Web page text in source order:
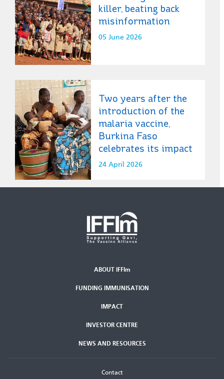
killer, beating back
misinformation
05 June 2026
Two years after the
introduction of the
malaria vaccine,
Burkina Faso
celebrates its impact
24 April 2026
ABOUT IFFIm
FUNDING IMMUNISATION
IMPACT
INVESTOR CENTRE
NEWS AND RESOURCES
Contact